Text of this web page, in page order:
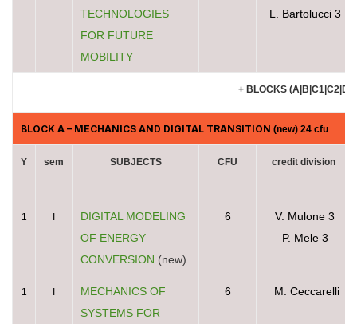
TECHNOLOGIES
FOR FUTURE
MOBILITY
L. Bartolucci 3
+ BLOCKS
BLOCK A – MECHANICS AND DIGITAL TRANSITION (new) 24 cfu
Y sem SUBJECTS CFU credit division
1
DIGITAL MODELING
OF ENERGY
CONVERSION (new)
6
V. Mulone 3
P. Mele 3
1
MECHANICS OF
SYSTEMS FOR
6 M. Ceccarelli